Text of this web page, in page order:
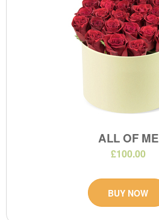
ALL OF ME
£100.00
BUY NOW